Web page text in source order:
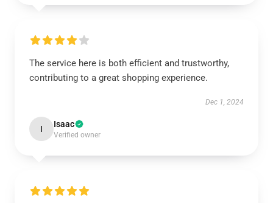
The service here is both efficient and trustworthy,
contributing to a great shopping experience.
Dec 1, 2024
I Isaac
Verified owner